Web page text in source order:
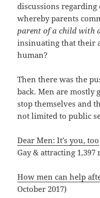
discussions
whereby parents
parent of a child with
insinuating that their
human?
Then there was the
back. Men are mostly
stop themselves and
not limited to public
Dear Men: It’s you, too
Gay & attracting 1,397
How men can help
October 2017)